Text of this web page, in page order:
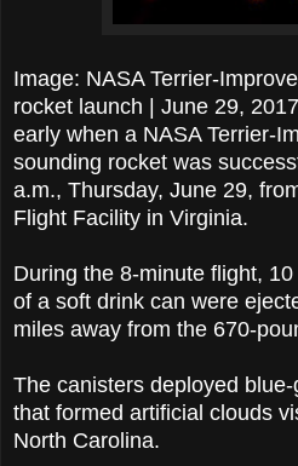
Image: NASA Terrier-
rocket launch | June 29,
early when a NASA Terrier-
sounding rocket was
a.m., Thursday, June 29,
Flight Facility in Virginia.
During the 8-minute flight,
of a soft drink can were
miles away from the 670-
The canisters deployed
that formed artificial clouds
North Carolina.